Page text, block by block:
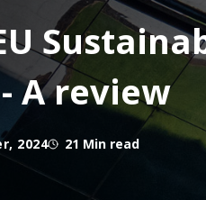
A review
2024 21 Min read